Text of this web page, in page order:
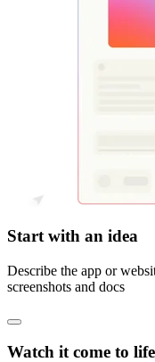
Start with an idea
Describe the app or
screenshots and docs
Watch it come to life